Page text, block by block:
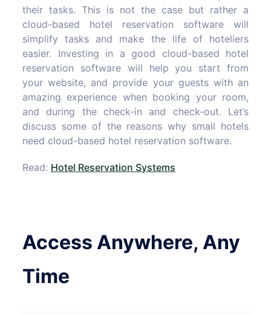
their tasks. This is not the case but rather a
cloud-based hotel reservation software will
simplify tasks and make the life of hoteliers
easier. Investing in a good cloud-based hotel
reservation software will help you start from
your website, and provide your guests with an
amazing experience when booking your room,
and during the check-in and check-out. Let’s
discuss some of the reasons why small hotels
need cloud-based hotel reservation software.
Read: Hotel Reservation Systems
Access Anywhere, Any
Time